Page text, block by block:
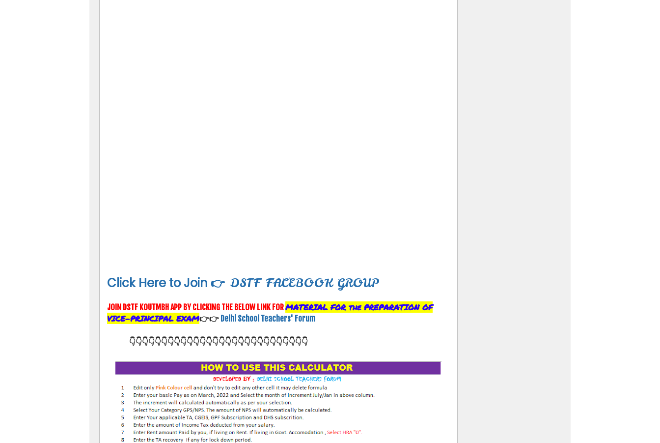
Click Here to Join 👉 DSTF FACEBOOK GROUP
JOIN DSTF KOUTMBH APP BY CLICKING THE BELOW LINK FORMATERIAL FOR thePREPARATION OF
VICE-PRINCIPAL EXAM👉👉 Delhi School Teachers' Forum
👇👇👇👇👇👇👇👇👇👇👇👇👇👇👇👇👇👇👇👇👇👇👇👇👇👇👇👇